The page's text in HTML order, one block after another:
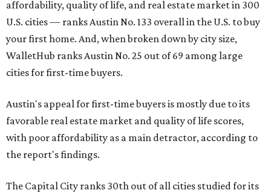
affordability, quality of life, and real estate market in 300
U.S. cities — ranks Austin No. 133 overall in the U.S. to buy
your first home. And, when broken down by city size,
WalletHub ranks Austin No. 25 out of 69 among large
cities for first-time buyers.
Austin's appeal for first-time buyers is mostly due to its
favorable real estate market and quality of life scores,
with poor affordability as a main detractor, according to
the report's findings.
The Capital City ranks 30th out of all cities studied for its